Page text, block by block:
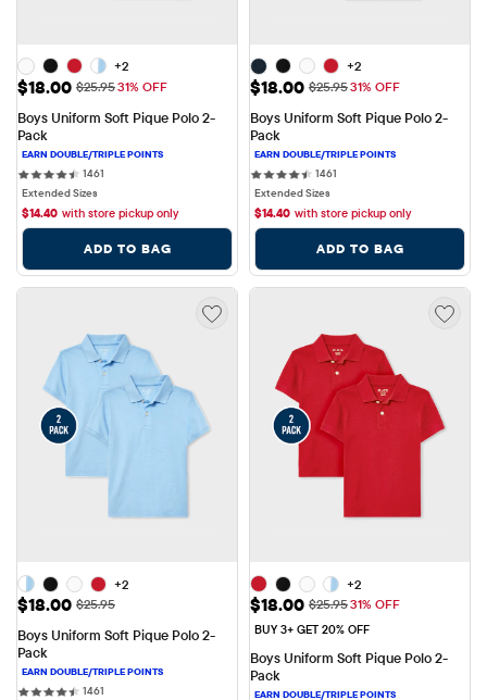
+2
Sale Price: $18.00
$18.00 Original Price: $25.95
$25.9531% OFF
Boys Uniform Soft Pique Polo 2-
Pack
1461
Extended Sizes
$14.40 with store pickup only
ADD TO BAG
+2
Sale Price: $18.00
$18.00 Original Price: $25.95
$25.9531% OFF
Boys Uniform Soft Pique Polo 2-
Pack
1461
Extended Sizes
$14.40 with store pickup only
ADD TO BAG
+2
Sale Price: $18.00
$18.00 Original Price: $25.95
$25.95
Boys Uniform Soft Pique Polo 2-
Pack
1461
+2
Sale Price: $18.00
$18.00 Original Price: $25.95
$25.9531% OFF
BUY 3+ GET 20% OFF
Boys Uniform Soft Pique Polo 2-
Pack